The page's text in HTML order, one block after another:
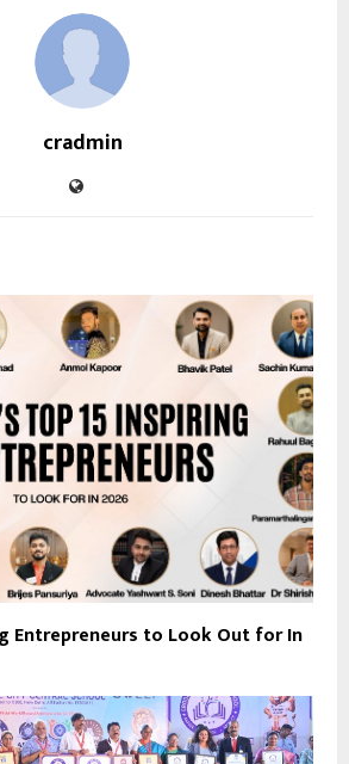
cradmin
Entrepreneurs to Look Out for In